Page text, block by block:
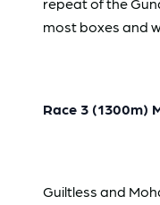
most boxes and
Race 3 (1300m)
Guiltless and